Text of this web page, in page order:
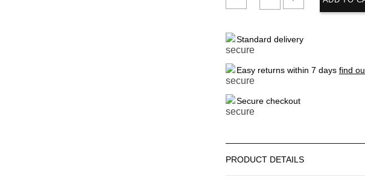
Men's
Pink
Floyd
Graphic
Tee
quantity
Standard delivery
Easy returns within 7 days find
Secure checkout
PRODUCT DETAILS